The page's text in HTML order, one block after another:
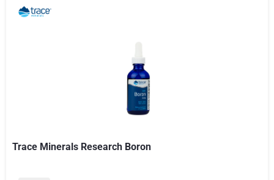
Trace Minerals Research Boron